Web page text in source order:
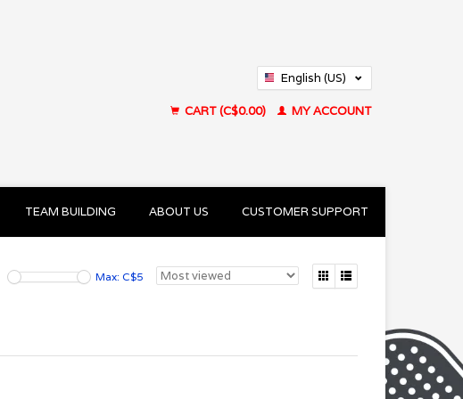
English (US)
CART (C$0.00)
MY ACCOUNT
TEAM BUILDING ABOUT US CUSTOMER SUPPORT
Max: C$5